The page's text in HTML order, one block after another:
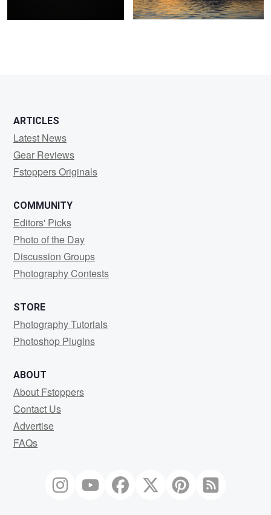
ARTICLES
Latest News
Gear Reviews
Fstoppers Originals
COMMUNITY
Editors' Picks
Photo of the Day
Discussion Groups
Photography Contests
STORE
Photography Tutorials
Photoshop Plugins
ABOUT
About Fstoppers
Contact Us
Advertise
FAQs